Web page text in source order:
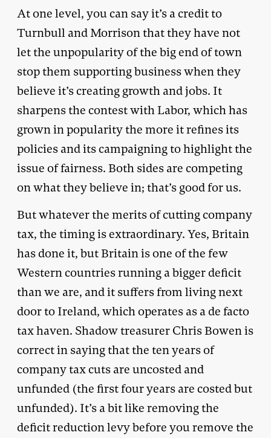
At one level, you can say it’s a credit to
Turnbull and Morrison that they have not
let the unpopularity of the big end of town
stop them supporting business when they
believe it’s creating growth and jobs. It
sharpens the contest with Labor, which has
grown in popularity the more it refines its
policies and its campaigning to highlight the
issue of fairness. Both sides are competing
on what they believe in; that’s good for us.
But whatever the merits of cutting company
tax, the timing is extraordinary. Yes, Britain
has done it, but Britain is one of the few
Western countries running a bigger deficit
than we are, and it suffers from living next
door to Ireland, which operates as a de facto
tax haven. Shadow treasurer Chris Bowen is
correct in saying that the ten years of
company tax cuts are uncosted and
unfunded (the first four years are costed but
unfunded). It’s a bit like removing the
deficit reduction levy before you remove the